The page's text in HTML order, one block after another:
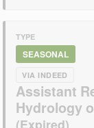
TYPE
SEASONAL
VIA INDEED
Assistant
Hydrology